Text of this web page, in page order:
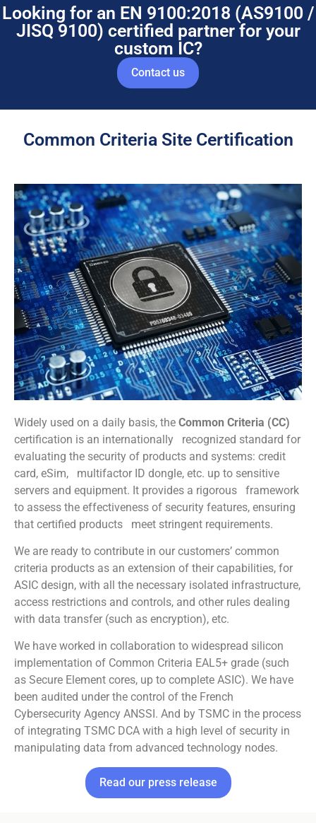
Looking for an EN 9100:2018 (AS9100 /
JISQ 9100) certified partner for your
custom IC?
Contact us
Common Criteria Site Certification
Widely used on a daily basis, the Common Criteria (CC)
certification is an internationally recognized standard for
evaluating the security of products and systems: credit
card, eSim, multifactor ID dongle, etc. up to sensitive
servers and equipment. It provides a rigorous framework
to assess the effectiveness of security features, ensuring
that certified products meet stringent requirements.
We are ready to contribute in our customers’ common
criteria products as an extension of their capabilities, for
ASIC design, with all the necessary isolated infrastructure,
access restrictions and controls, and other rules dealing
with data transfer (such as encryption), etc.
We have worked in collaboration to widespread silicon
implementation of Common Criteria EAL5+ grade (such
as Secure Element cores, up to complete ASIC). We have
been audited under the control of the French
Cybersecurity Agency ANSSI. And by TSMC in the process
of integrating TSMC DCA with a high level of security in
manipulating data from advanced technology nodes.
Read our press release